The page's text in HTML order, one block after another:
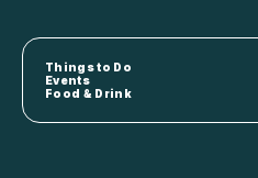
Things to Do
Events
Food & Drink